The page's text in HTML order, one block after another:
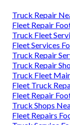
Truck Repair
Fleet Repair
Truck Fleet
Fleet Services
Truck Repair
Truck Repair
Truck Fleet
Fleet Truck
Fleet Repair
Truck Shops
Fleet Repairs